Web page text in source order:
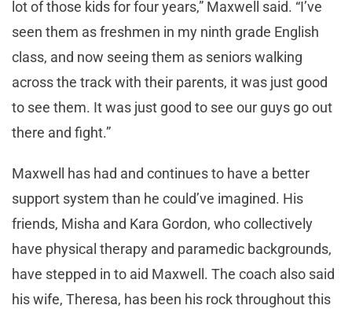
lot of those kids for four years,” Maxwell said. “I’ve
seen them as freshmen in my ninth grade English
class, and now seeing them as seniors walking
across the track with their parents, it was just good
to see them. It was just good to see our guys go out
there and fight.”
Maxwell has had and continues to have a better
support system than he could’ve imagined. His
friends, Misha and Kara Gordon, who collectively
have physical therapy and paramedic backgrounds,
have stepped in to aid Maxwell. The coach also said
his wife, Theresa, has been his rock throughout this